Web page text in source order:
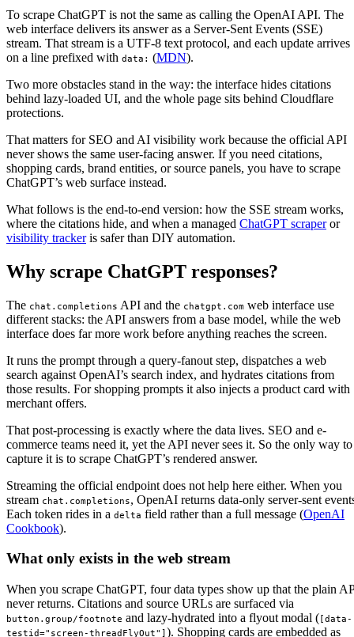
To scrape ChatGPT is not the same as calling the OpenAI API. The
web interface delivers its answer as a Server-Sent Events (SSE)
stream. That stream is a UTF-8 text protocol, and each update arrives
on a line prefixed with data: (MDN).
Two more obstacles stand in the way: the interface hides citations
behind lazy-loaded UI, and the whole page sits behind Cloudflare
protections.
That matters for SEO and AI visibility work because the official API
never shows the same user-facing answer. If you need citations,
shopping cards, brand entities, or source panels, you have to scrape
ChatGPT’s web surface instead.
What follows is the end-to-end version: how the SSE stream works,
where the citations hide, and when a managed ChatGPT scraperor
visibility trackeris safer than DIY automation.
Why scrape ChatGPT responses?
The chat.completions API and the chatgpt.com web interface use
different stacks: the API answers from a base model, while the web
interface does far more work before anything reaches the screen.
It runs the prompt through a query-fanout step, dispatches a web
search against OpenAI’s search index, and hydrates citations from
those results. For shopping prompts it also injects a product card with
merchant offers.
That post-processing is exactly where the data lives. SEO and e-
commerce teams need it, yet the API never sees it. So the only way to
capture it is to scrape ChatGPT’s rendered answer.
Streaming the official endpoint does not help here either. When you
stream chat.completions, OpenAI returns data-only server-sent
Each token rides in a delta field rather than a full message (OpenAI
Cookbook).
What only exists in the web stream
When you scrape ChatGPT, four data types show up that the plain
never returns. Citations and source URLs are surfaced via
button.group/footnote and lazy-hydrated into a flyout modal ( [data-
testid="screen-threadFlyOut"] ). Shopping cards are embedded as